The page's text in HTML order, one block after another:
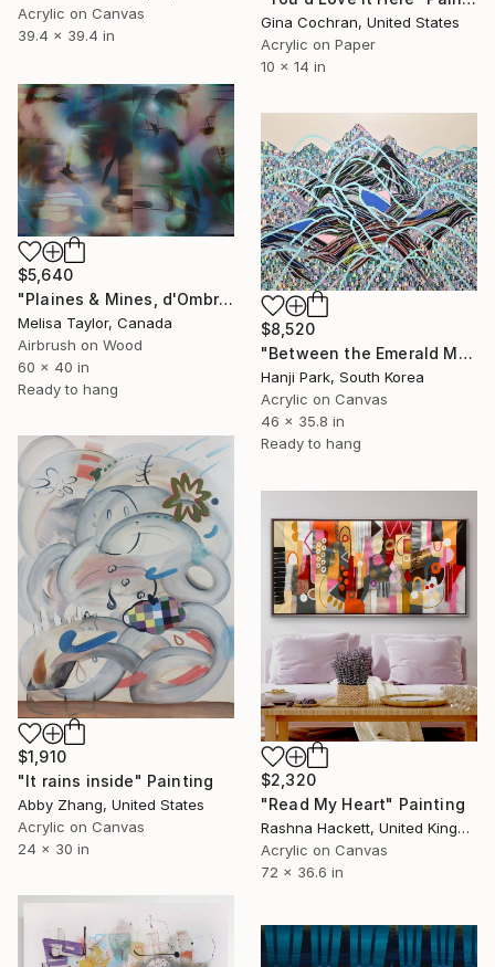
Gina Cochran, United States
Acrylic on Paper
10 x 14 in
Acrylic on Canvas
39.4 x 39.4 in
$5,640
"Plaines & Mines, d'Ombre 8" Painting
Melisa Taylor, Canada
Airbrush on Wood
60 x 40 in
Ready to hang
$8,520
"Between the Emerald Mountains" Painting
Hanji Park, South Korea
Acrylic on Canvas
46 x 35.8 in
Ready to hang
$1,910
"It rains inside" Painting
Abby Zhang, United States
Acrylic on Canvas
24 x 30 in
$2,320
"Read My Heart" Painting
Rashna Hackett, United Kingdom
Acrylic on Canvas
72 x 36.6 in